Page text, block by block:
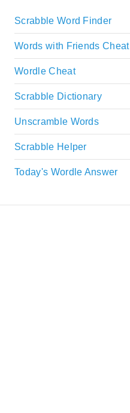
Scrabble Word Finder
Words with Friends Cheat
Wordle Cheat
Scrabble Dictionary
Unscramble Words
Scrabble Helper
Today's Wordle Answer